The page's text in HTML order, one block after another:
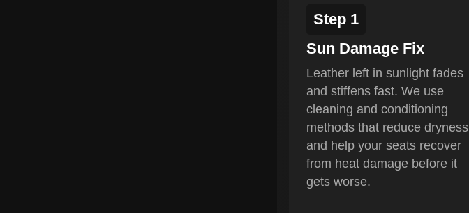
Step 1
Sun Damage Fix
Leather left in sunlight fades
and stiffens fast. We use
cleaning and conditioning
methods that reduce dryness
and help your seats recover
from heat damage before it
gets worse.